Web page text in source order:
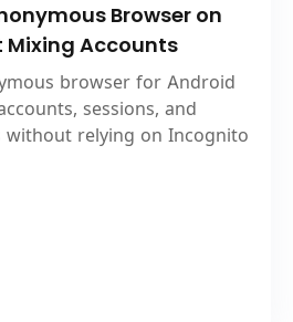
Browser on
Accounts
browser for Android
sessions, and
without relying on Incognito